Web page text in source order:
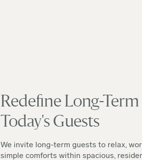
Redefine Long-
Today's Guests
We invite long-term guests to relax,
simple comforts within spacious,